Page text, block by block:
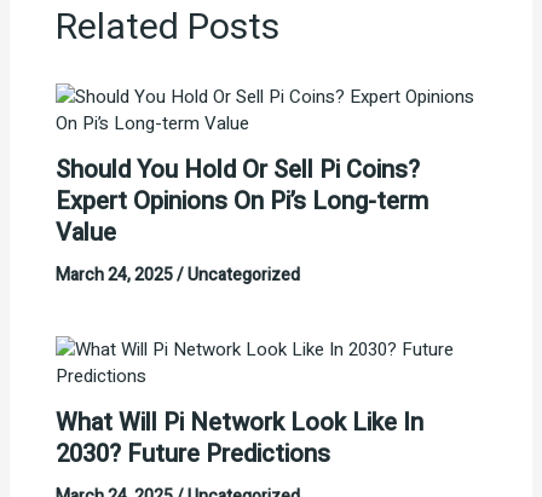
Related Posts
Should You Hold Or Sell Pi Coins?
Expert Opinions On Pi’s Long-term
Value
March 24, 2025/Uncategorized
What Will Pi Network Look Like In
2030? Future Predictions